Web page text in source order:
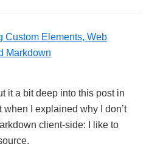
Custom Elements, Web
Markdown
it a bit deep into this post in
when I explained why I don’t
client-side: I like to